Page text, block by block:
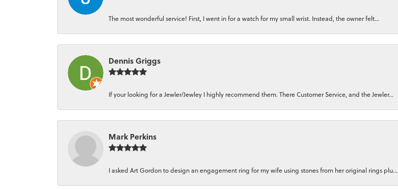
The most wonderful service! First, I went in for a watch for my small wrist. Instead, the owner felt...
Dennis Griggs
If your looking for a Jewler/Jewley I highly recommend them. There Customer Service, and the Jewler...
Mark Perkins
I asked Art Gordon to design an engagement ring for my wife using stones from her original rings plu...